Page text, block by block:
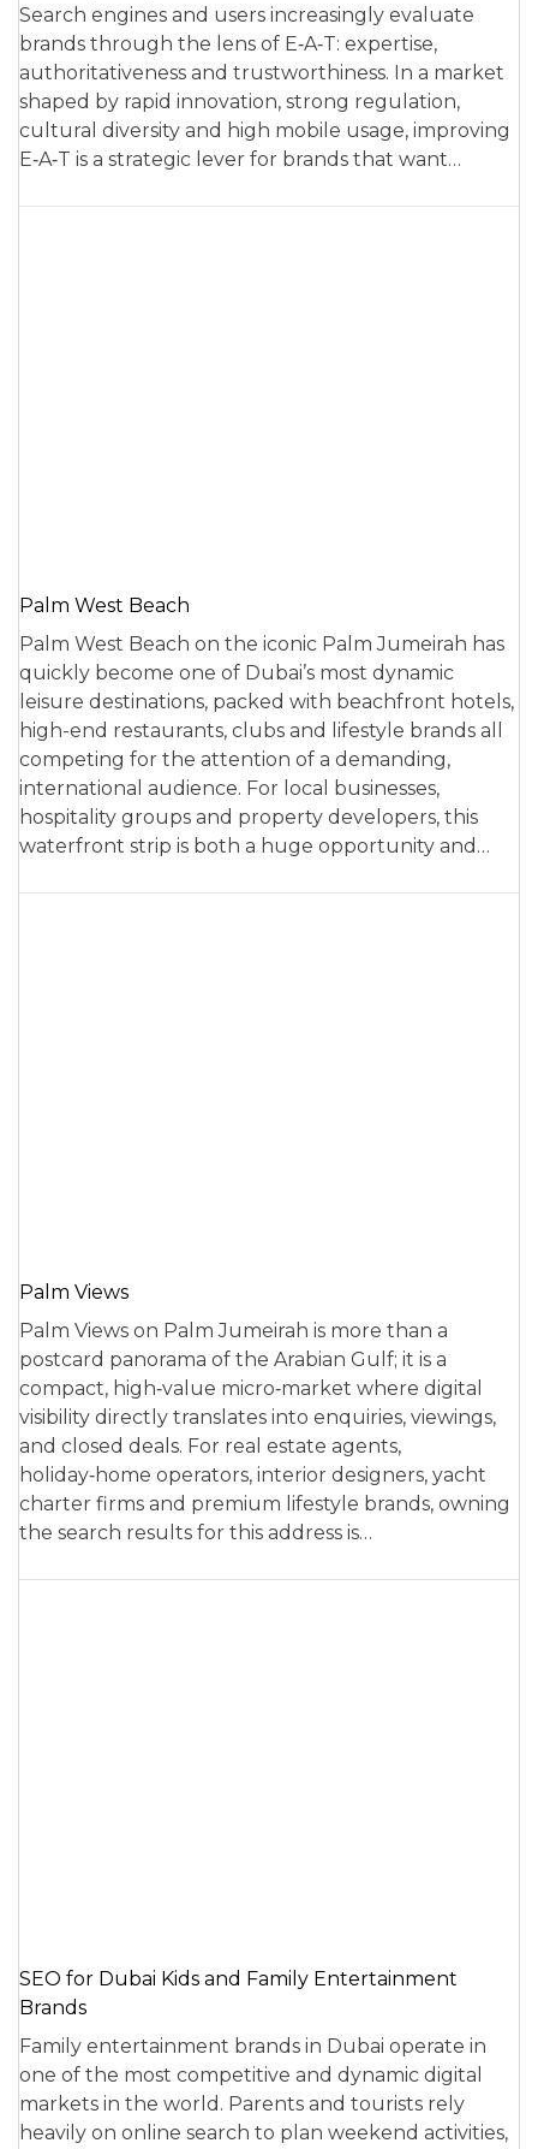
Search engines and users increasingly evaluate
brands through the lens of E‑A‑T: expertise,
authoritativeness and trustworthiness. In a market
shaped by rapid innovation, strong regulation,
cultural diversity and high mobile usage, improving
E‑A‑T is a strategic lever for brands that want…
Palm West Beach
Palm West Beach on the iconic Palm Jumeirah has
quickly become one of Dubai’s most dynamic
leisure destinations, packed with beachfront hotels,
high-end restaurants, clubs and lifestyle brands all
competing for the attention of a demanding,
international audience. For local businesses,
hospitality groups and property developers, this
waterfront strip is both a huge opportunity and…
Palm Views
Palm Views on Palm Jumeirah is more than a
postcard panorama of the Arabian Gulf; it is a
compact, high‑value micro‑market where digital
visibility directly translates into enquiries, viewings,
and closed deals. For real estate agents,
holiday‑home operators, interior designers, yacht
charter firms and premium lifestyle brands, owning
the search results for this address is…
SEO for Dubai Kids and Family Entertainment
Brands
Family entertainment brands in Dubai operate in
one of the most competitive and dynamic digital
markets in the world. Parents and tourists rely
heavily on online search to plan weekend activities,